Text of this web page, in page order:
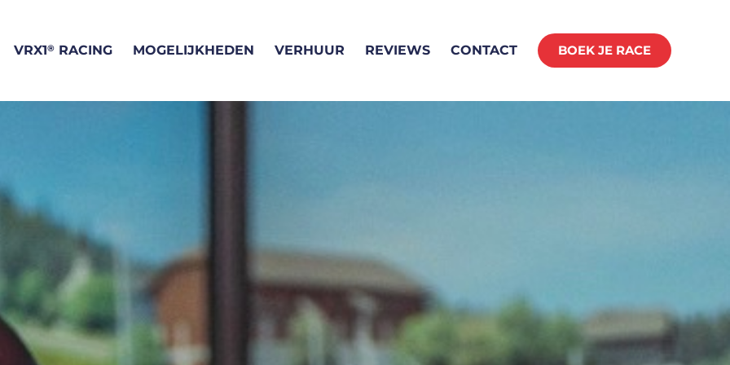
VRX1® RACING
ONZE LOCATIE
F1 CIRCUITS
MEET THE TEAM
MOGELIJKHEDEN
VRIJGEZELLENFEEST
CADEAUBON
VERHUUR REVIEWS CONTACT BOEK JE RACE